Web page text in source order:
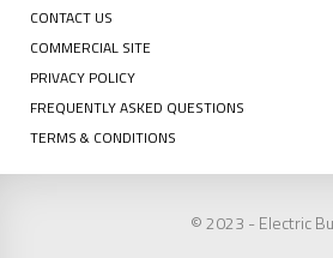
CONTACT US
COMMERCIAL SITE
PRIVACY POLICY
FREQUENTLY ASKED QUESTIONS
TERMS & CONDITIONS
© 2023 - Electric